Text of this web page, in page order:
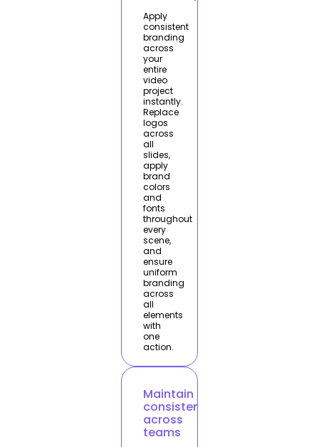
Apply
consistent
branding
across
your
entire
video
project
instantly.
Replace
logos
across
all
slides,
apply
brand
colors
and
fonts
throughout
every
scene,
and
ensure
uniform
branding
across
all
elements
with
one
action.
Maintain
consistency
across
teams